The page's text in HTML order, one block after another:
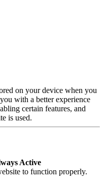
on your device when you
with a better experience
certain features, and
is used.
Active
to function properly.